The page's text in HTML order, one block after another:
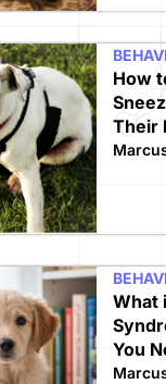
How
Their
What
You